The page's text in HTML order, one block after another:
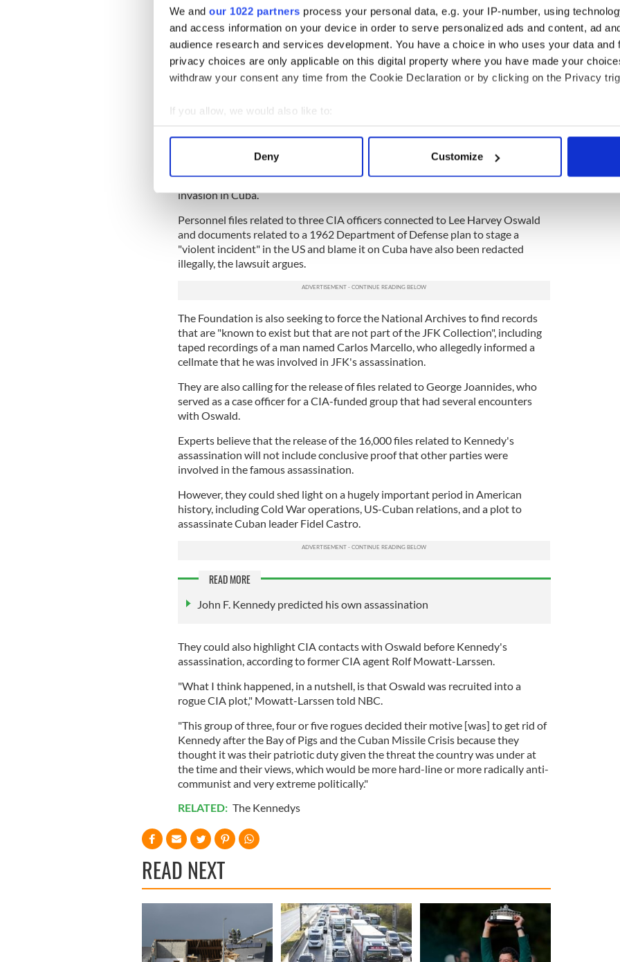
We and our 1022 partners process your personal data, e.g. your IP-number, using
and access information on your device in order to serve personalized ads and content, ad
audience research and services development. You have a choice in who uses your data and
privacy choices are only applicable on this digital property where you have made your
withdraw your consent any time from the Cookie Declaration or by clicking on the Privacy
If you allow, we would also like to:
Collect information about your geographical location which can be accurate to within
Find out more about how your personal data is processed and set your preferences in the
We use cookies to personalise content and ads, to provide social media features and to
information about your use of our site with our social media, advertising and analytics
other information that you’ve provided to them or that they’ve collected from your use of their
Deny Customize
Bill Simpich, an attorney representing the foundation.
IrishCentral History
Love Irish history? Share your favorite stories with other history
buffs in the IrishCentral History Facebook group.
"It’s a ‘dog ate my homework’ argument. This case is all about delay. The
agencies always have new and better excuses," Simpich told NBC.
The lawsuit also alleges that the federal government unlawfully redacted 11
specific records that were supposed to be released as part of the Act, including
a 1961 memo attempting to reorganize the CIA after the disastrous Bay of Pigs
invasion in Cuba.
Personnel files related to three CIA officers connected to Lee Harvey Oswald
and documents related to a 1962 Department of Defense plan to stage a
"violent incident" in the US and blame it on Cuba have also been redacted
illegally, the lawsuit argues.
The Foundation is also seeking to force the National Archives to find records
that are "known to exist but that are not part of the JFK Collection", including
taped recordings of a man named Carlos Marcello, who allegedly informed a
cellmate that he was involved in JFK's assassination.
They are also calling for the release of files related to George Joannides, who
served as a case officer for a CIA-funded group that had several encounters
with Oswald.
Experts believe that the release of the 16,000 files related to Kennedy's
assassination will not include conclusive proof that other parties were
involved in the famous assassination.
However, they could shed light on a hugely important period in American
history, including Cold War operations, US-Cuban relations, and a plot to
assassinate Cuban leader Fidel Castro.
READ MORE
John F. Kennedy predicted his own assassination
They could also highlight CIA contacts with Oswald before Kennedy's
assassination, according to former CIA agent Rolf Mowatt-Larssen.
"What I think happened, in a nutshell, is that Oswald was recruited into a
rogue CIA plot," Mowatt-Larssen told NBC.
"This group of three, four or five rogues decided their motive [was] to get rid of
Kennedy after the Bay of Pigs and the Cuban Missile Crisis because they
thought it was their patriotic duty given the threat the country was under at
the time and their views, which would be more hard-line or more radically anti-
communist and very extreme politically."
RELATED: The Kennedys
READ NEXT